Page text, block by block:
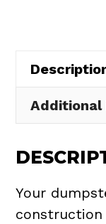
quantity
Your
construction